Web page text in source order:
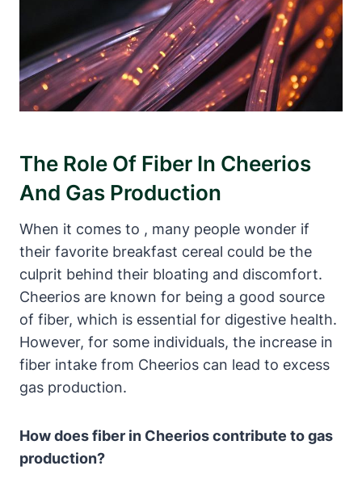
The Role Of Fiber⁢ In Cheerios
And Gas Production
When it comes to , many people wonder if
their favorite breakfast cereal​ could be the
culprit behind their‌ bloating ⁣and ⁣discomfort.
Cheerios⁤ are ‌known for being a good source
of fiber, which is essential for digestive health.​
However, for‍ some individuals, the increase in
fiber intake from Cheerios can ⁢lead to excess⁢
gas production.
How does ‌fiber in Cheerios‌ contribute to gas
production?